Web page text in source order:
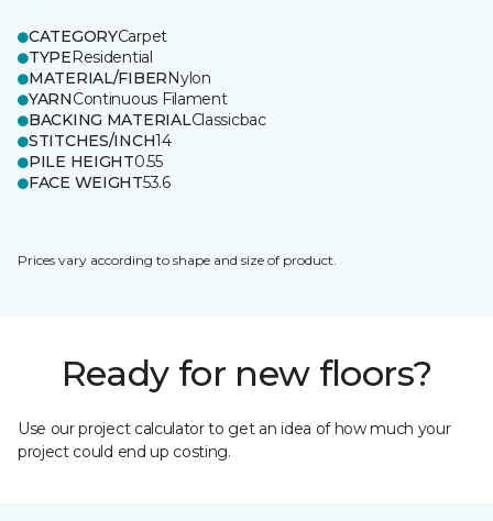
CATEGORYCarpet
TYPEResidential
MATERIAL/FIBERNylon
YARNContinuous Filament
BACKING MATERIALClassicbac
STITCHES/INCH14
PILE HEIGHT0.55
FACE WEIGHT53.6
Prices vary according to shape and size of product.
Ready for new floors?
Use our project calculator to get an idea of how much your
project could end up costing.